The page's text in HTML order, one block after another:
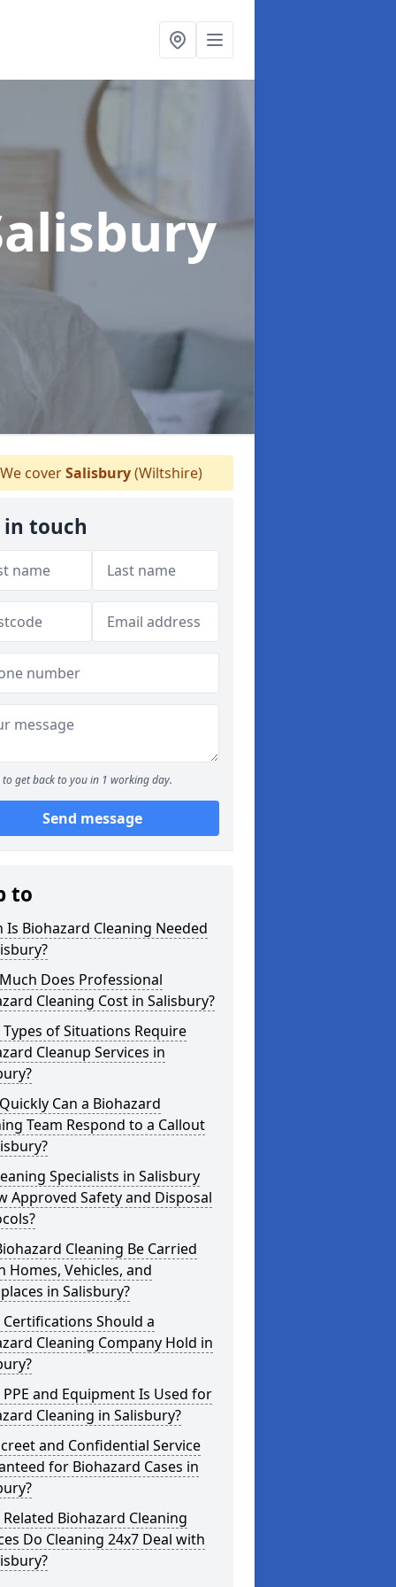
coverSalisbury(Wiltshire)
in touch
to get back to you in 1 working day.
Send message
to
Is Biohazard Cleaning Needed
Does Professional
Cleaning Cost in Salisbury?
of Situations Require
Cleanup Services in
Can a Biohazard
Team Respond to a Callout
Specialists in Salisbury
Approved Safety and Disposal
Cleaning Be Carried
Homes, Vehicles, and
in Salisbury?
Should a
Cleaning Company Hold in
and Equipment Is Used for
Cleaning in Salisbury?
and Confidential Service
for Biohazard Cases in
Biohazard Cleaning
Do Cleaning 24x7 Deal with